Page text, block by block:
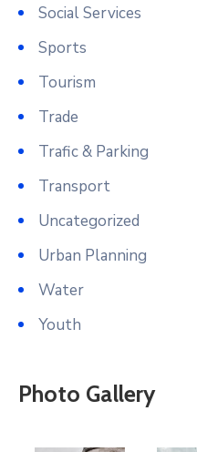
Social Services
Sports
Tourism
Trade
Trafic & Parking
Transport
Uncategorized
Urban Planning
Water
Youth
Photo Gallery